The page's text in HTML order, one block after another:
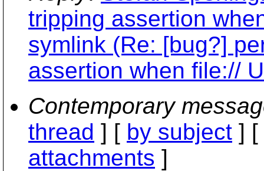
tripping assertion
symlink (Re: [bug?]
assertion when file://
Contemporary
thread ] [ by subject ] [
attachments ]